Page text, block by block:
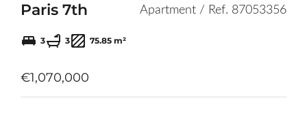
Paris 7th Apartment / Ref. 87053356
3 3 75.85 m²
€1,070,000